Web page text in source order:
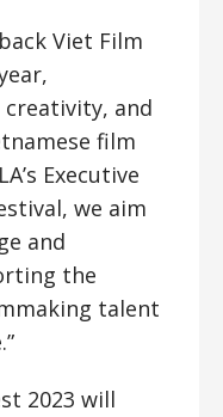
Viet Film
and
film
Executive
we aim
and
the
talent
2023 will